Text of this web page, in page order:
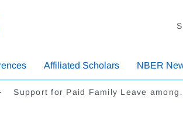
Affiliated Scholars NBER
Support for Paid Family Leave